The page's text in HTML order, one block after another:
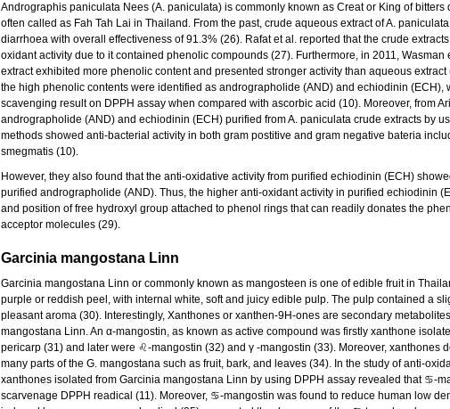
Andrographis paniculata Nees (A. paniculata) is commonly known as Creat or King of bitters
often called as Fah Tah Lai in Thailand. From the past, crude aqueous extract of A.
diarrhoea with overall effectiveness of 91.3% (26). Rafat et al. reported that the crude
oxidant activity due to it contained phenolic compounds (27). Furthermore, in 2011, Wasman
extract exhibited more phenolic content and presented stronger activity than aqueous extract
the high phenolic contents were identified as andrographolide (AND) and echiodinin (ECH),
scavenging result on DPPH assay when compared with ascorbic acid (10). Moreover, from
andrographolide (AND) and echiodinin (ECH) purified from A. paniculata crude extracts by
methods showed anti-bacterial activity in both gram postitive and gram negative bateria
smegmatis (10).
However, they also found that the anti-oxidative activity from purified echiodinin (ECH)
purified andrographolide (AND). Thus, the higher anti-oxidant activity in purified echiodinin
and position of free hydroxyl group attached to phenol rings that can readily donates the
acceptor molecules (29).
Garcinia mangostana Linn
Garcinia mangostana Linn or commonly known as mangosteen is one of edible fruit in
purple or reddish peel, with internal white, soft and juicy edible pulp. The pulp contained a
pleasant aroma (30). Interestingly, Xanthones or xanthen-9H-ones are secondary
mangostana Linn. An α-mangostin, as known as active compound was firstly xanthone
pericarp (31) and later were ♌-mangostin (32) and γ -mangostin (33). Moreover, xanthones
many parts of the G. mangostana such as fruit, bark, and leaves (34). In the study of anti-
xanthones isolated from Garcinia mangostana Linn by using DPPH assay revealed that ♋-
scarvenage DPPH readical (11). Moreover, ♋-mangostin was found to reduce human low